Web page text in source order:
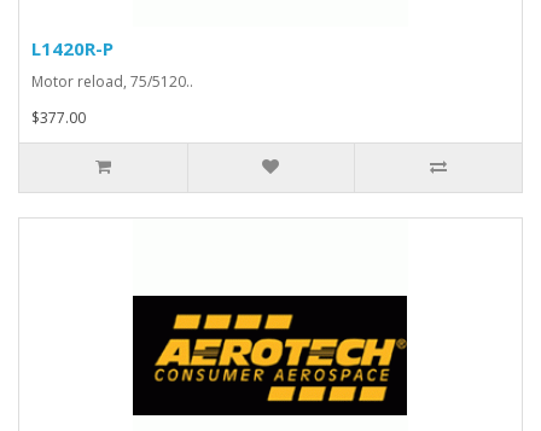
L1420R-P
Motor reload, 75/5120..
$377.00